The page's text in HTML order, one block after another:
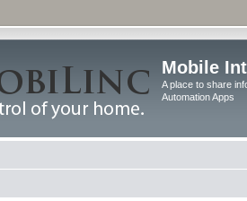
Mobile
A place to share
Automation Apps